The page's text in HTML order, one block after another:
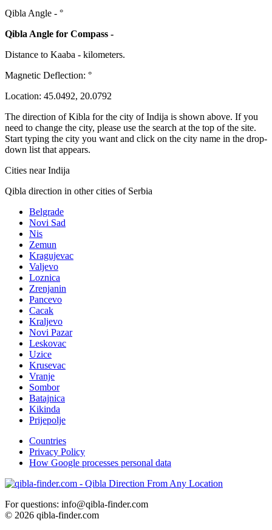
Qibla Angle - °
Qibla Angle for Compass -
Distance to Kaaba - kilometers.
Magnetic Deflection: °
Location: 45.0492, 20.0792
The direction of Kibla for the city of Indija is shown above. If you
need to change the city, please use the search at the top of the site.
Start typing the city you want and click on the city name in the drop-
down list that appears.
Cities near Indija
Qibla direction in other cities of Serbia
Belgrade
Novi Sad
Nis
Zemun
Kragujevac
Valjevo
Loznica
Zrenjanin
Pancevo
Cacak
Kraljevo
Novi Pazar
Leskovac
Uzice
Krusevac
Vranje
Sombor
Batajnica
Kikinda
Prijepolje
Countries
Privacy Policy
How Google processes personal data
For questions: info@qibla-finder.com
© 2026 qibla-finder.com